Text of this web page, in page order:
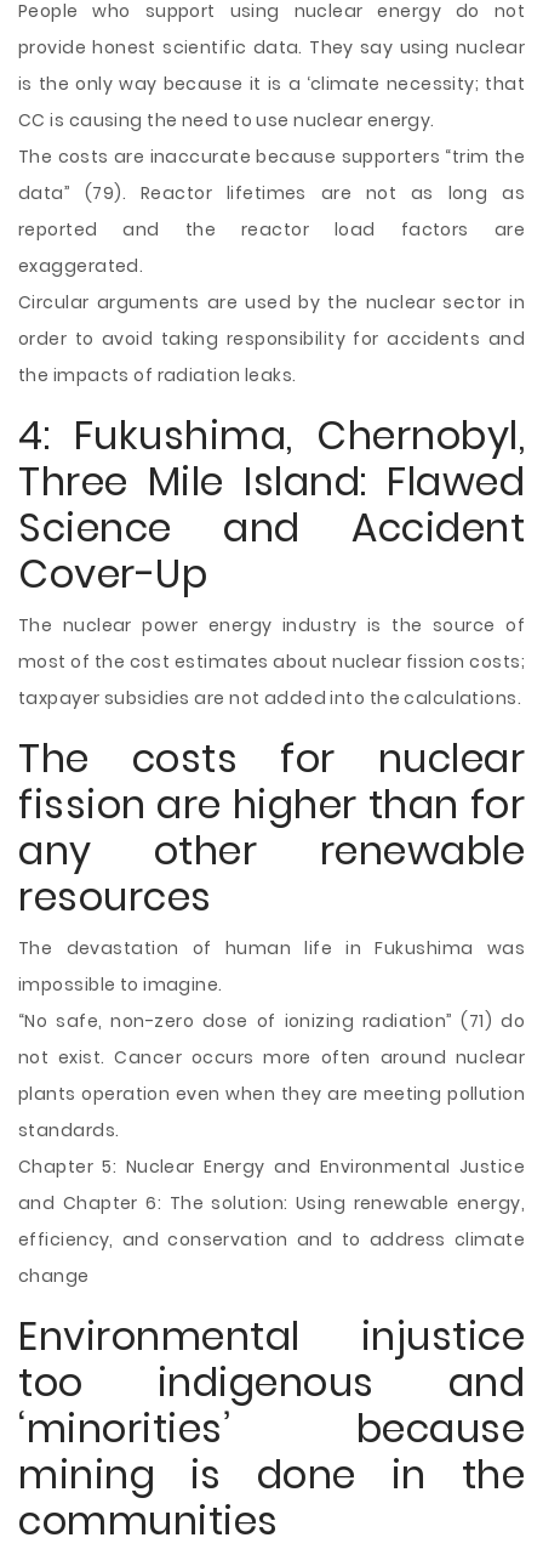
People who support using nuclear energy do not
provide honest scientific data. They say using nuclear
is the only way because it is a ‘climate necessity; that
CC is causing the need to use nuclear energy.
The costs are inaccurate because supporters “trim the
data” (79). Reactor lifetimes are not as long as
reported and the reactor load factors are
exaggerated.
Circular arguments are used by the nuclear sector in
order to avoid taking responsibility for accidents and
the impacts of radiation leaks.
4: Fukushima, Chernobyl,
Three Mile Island: Flawed
Science and Accident
Cover-Up
The nuclear power energy industry is the source of
most of the cost estimates about nuclear fission costs;
taxpayer subsidies are not added into the calculations.
The costs for nuclear
fission are higher than for
any other renewable
resources
The devastation of human life in Fukushima was
impossible to imagine.
“No safe, non-zero dose of ionizing radiation” (71) do
not exist. Cancer occurs more often around nuclear
plants operation even when they are meeting pollution
standards.
Chapter 5: Nuclear Energy and Environmental Justice
and Chapter 6: The solution: Using renewable energy,
efficiency, and conservation and to address climate
change
Environmental injustice
too indigenous and
‘minorities’ because
mining is done in the
communities